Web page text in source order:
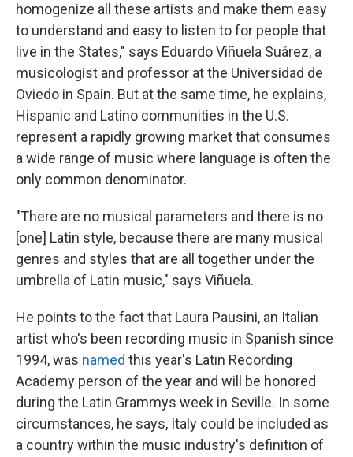
homogenize all these artists and make them easy
to understand and easy to listen to for people that
live in the States," says Eduardo Viñuela Suárez, a
musicologist and professor at the Universidad de
Oviedo in Spain. But at the same time, he explains,
Hispanic and Latino communities in the U.S.
represent a rapidly growing market that consumes
a wide range of music where language is often the
only common denominator.
"There are no musical parameters and there is no
[one] Latin style, because there are many musical
genres and styles that are all together under the
umbrella of Latin music," says Viñuela.
He points to the fact that Laura Pausini, an Italian
artist who's been recording music in Spanish since
1994, was named this year's Latin Recording
Academy person of the year and will be honored
during the Latin Grammys week in Seville. In some
circumstances, he says, Italy could be included as
a country within the music industry's definition of